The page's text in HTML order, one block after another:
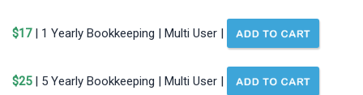
$17 | 1 Yearly Bookkeeping | Multi User |
$25| 5 Yearly Bookkeeping | Multi User |